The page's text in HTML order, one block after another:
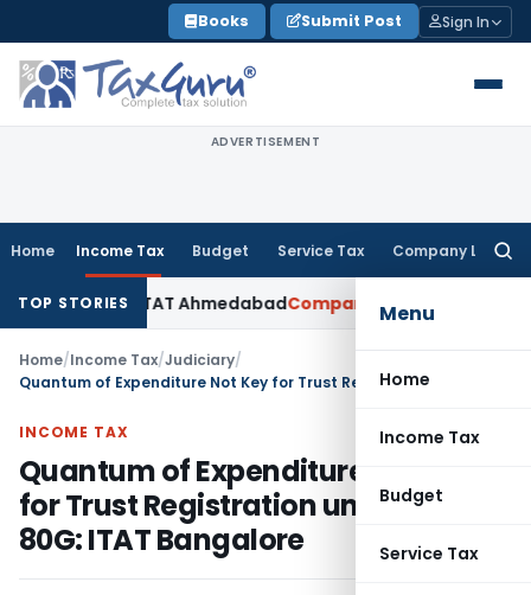
to
content
Books Submit Post Sign In
ADVERTISEMENT
Home Income Tax Budget Service Tax Company Law
Menu
Home
Income Tax
Budget
Service Tax
TOP STORIES
ITAT AhmedabadCompany Law Delhi HC Denies
Home/Income Tax/Judiciary/
INCOME TAX
Quantum of Expenditure Not Key
for Trust Registration under 12AB &
80G: ITAT Bangalore